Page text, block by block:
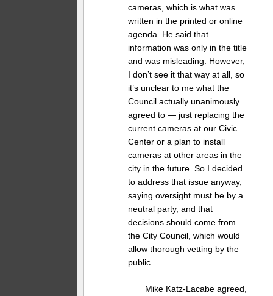
cameras, which is what was
written in the printed or online
agenda. He said that
information was only in the title
and was misleading. However,
I don’t see it that way at all, so
it’s unclear to me what the
Council actually unanimously
agreed to — just replacing the
current cameras at our Civic
Center or a plan to install
cameras at other areas in the
city in the future. So I decided
to address that issue anyway,
saying oversight must be by a
neutral party, and that
decisions should come from
the City Council, which would
allow thorough vetting by the
public.
Mike Katz-Lacabe agreed,